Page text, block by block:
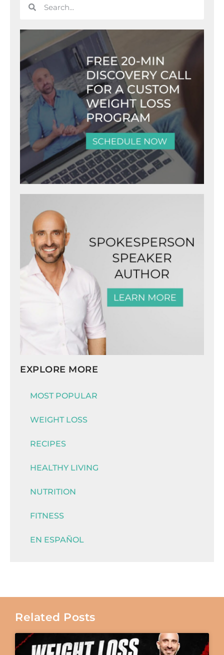
EXPLORE MORE
MOST POPULAR
WEIGHT LOSS
RECIPES
HEALTHY LIVING
NUTRITION
FITNESS
EN ESPAÑOL
Related Posts